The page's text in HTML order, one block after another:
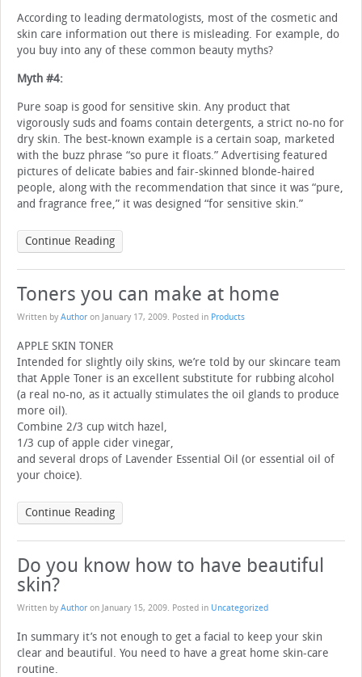
According to leading dermatologists, most of the cosmetic and
skin care information out there is misleading. For example, do
you buy into any of these common beauty myths?
Myth #4:
Pure soap is good for sensitive skin. Any product that
vigorously suds and foams contain detergents, a strict no-no for
dry skin. The best-known example is a certain soap, marketed
with the buzz phrase “so pure it floats.” Advertising featured
pictures of delicate babies and fair-skinned blonde-haired
people, along with the recommendation that since it was “pure,
and fragrance free,” it was designed “for sensitive skin.”
Continue Reading
Toners you can make at home
Written by Author on January 17, 2009. Posted in Products
APPLE SKIN TONER
Intended for slightly oily skins, we’re told by our skincare team
that Apple Toner is an excellent substitute for rubbing alcohol
(a real no-no, as it actually stimulates the oil glands to produce
more oil).
Combine 2/3 cup witch hazel,
1/3 cup of apple cider vinegar,
and several drops of Lavender Essential Oil (or essential oil of
your choice).
Continue Reading
Do you know how to have beautiful
skin?
Written by Author on January 15, 2009. Posted in Uncategorized
In summary it’s not enough to get a facial to keep your skin
clear and beautiful. You need to have a great home skin-care
routine.